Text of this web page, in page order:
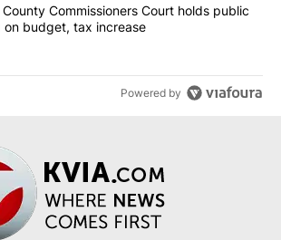
"El Paso County Commissioners Court
County Commissioners Court holds public
on budget, tax increase
Powered by